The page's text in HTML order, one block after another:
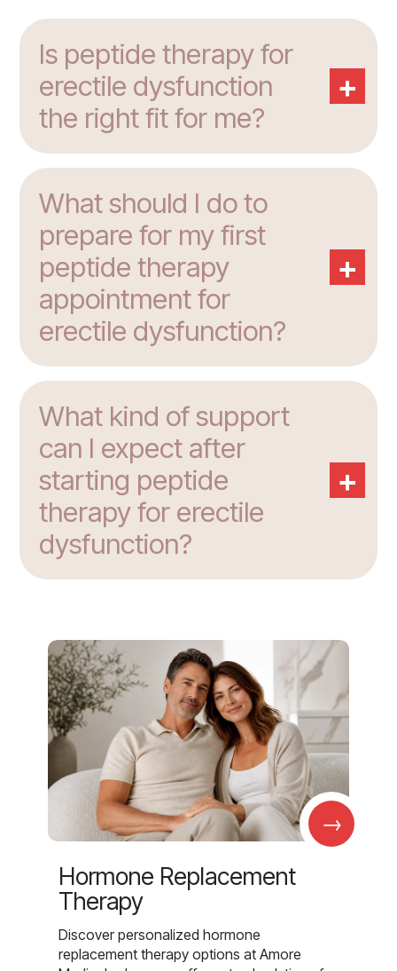
Is peptide therapy for
erectile dysfunction
the right fit for me?
+
What should I do to
prepare for my first
peptide therapy
appointment for
erectile dysfunction?
+
What kind of support
can I expect after
starting peptide
therapy for erectile
dysfunction?
+
→
Hormone Replacement
Therapy
Discover personalized hormone
replacement therapy options at Amore